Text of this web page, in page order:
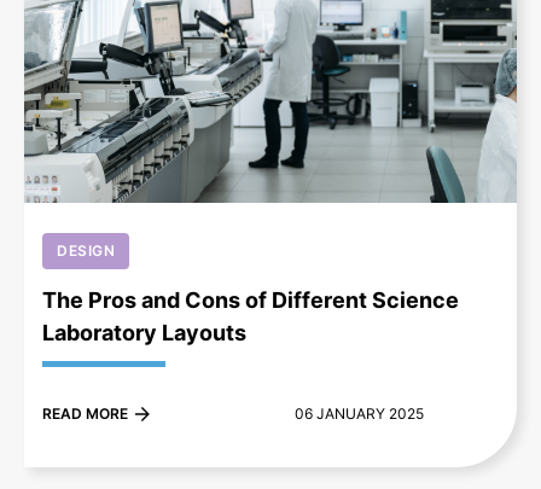
+
DESIGN
The Pros and Cons of Different Science
Laboratory Layouts
READ MORE 06 JANUARY 2025